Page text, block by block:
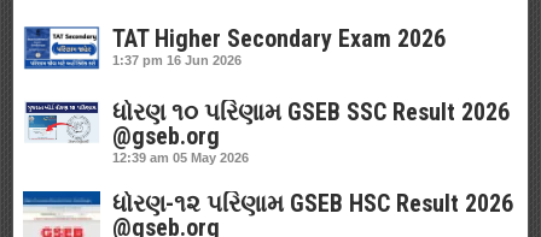
TAT Higher Secondary Exam 2026
1:37 pm 16 Jun 2026
ધોરણ ૧૦ પરિણામ GSEB SSC Result 2026
@gseb.org
12:39 am 05 May 2026
ધોરણ-૧૨ પરિણામ GSEB HSC Result 2026
@gseb.org